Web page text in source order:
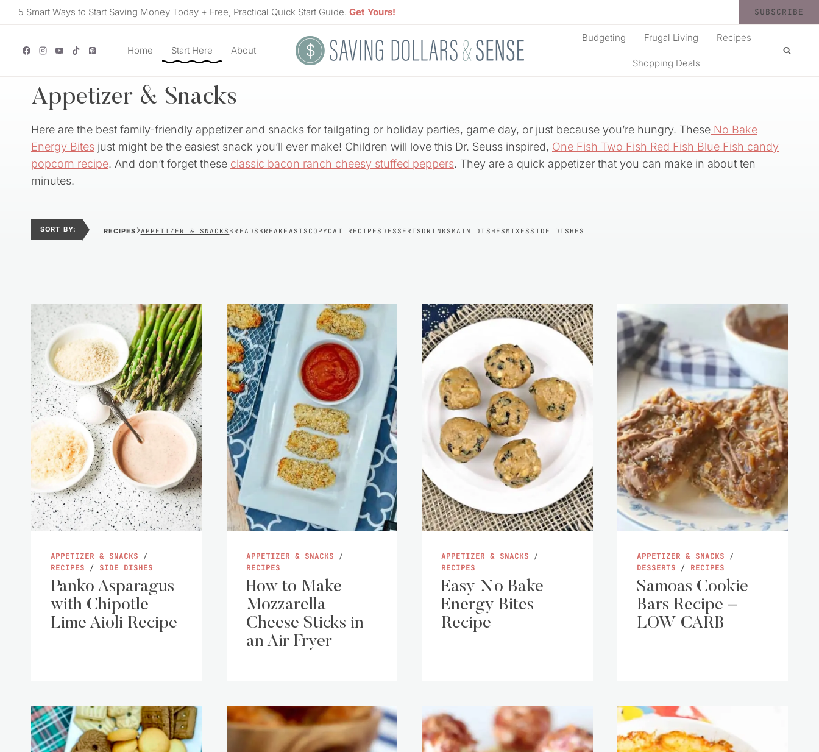
Skip5 Smart Ways to Start Saving Money Today + Free, Practical Quick Start Guide. Get Yours! SUBSCRIBE
Home Start Here About
Budgeting Frugal Living Recipes
Shopping Deals
Appetizer & Snacks
Here are the best family-friendly appetizer and snacks for tailgating or holiday parties, game day, or just because you’re hungry. These No Bake
Energy Bites just might be the easiest snack you’ll ever make! Children will love this Dr. Seuss inspired, One Fish Two Fish Red Fish Blue Fish candy
popcorn recipe. And don’t forget these classic bacon ranch cheesy stuffed peppers. They are a quick appetizer that you can make in about ten
minutes.
SORT BY: RECIPES ›APPETIZER & SNACKS BREADS BREAKFASTS COPYCAT RECIPES DESSERTS DRINKSMAIN DISHESMIXES SIDE DISHES
APPETIZER & SNACKS /
RECIPES / SIDE DISHES
Panko Asparagus
with Chipotle
Lime Aioli Recipe
APPETIZER & SNACKS /
RECIPES
How to Make
Mozzarella
Cheese Sticks in
an Air Fryer
APPETIZER & SNACKS /
RECIPES
Easy No Bake
Energy Bites
Recipe
APPETIZER & SNACKS /
DESSERTS / RECIPES
Samoas Cookie
Bars Recipe –
LOW CARB